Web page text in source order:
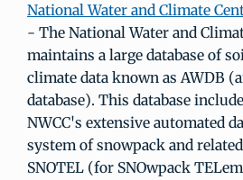
National Water and Climate
- The National Water and
maintains a large database of
climate data known as AWDB
database). This database
NWCC's extensive automated
system of snowpack and
SNOTEL (for SNOwpack